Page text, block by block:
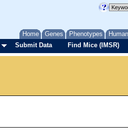
Home Genes Phenotypes
Submit Data Find Mice (IMSR)